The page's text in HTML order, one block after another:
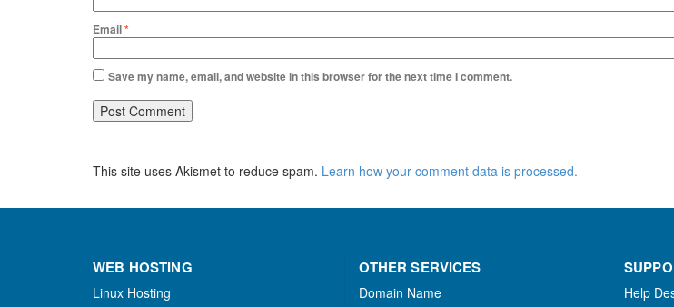
Email*
Save my name, email, and website in this browser for the next time I comment.
This site uses Akismet to reduce spam. Learn how your comment data is processed.
WEB HOSTING
Linux Hosting
OTHER SERVICES
Domain Name Help